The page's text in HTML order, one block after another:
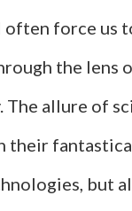
often force us
the lens
allure of
their
but